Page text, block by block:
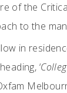
of the
to the
in
‘